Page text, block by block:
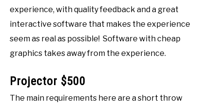
experience, with quality feedback and a great
interactive software that makes the experience
seem as real as possible! Software with cheap
graphics takes away from the experience.
Projector $500
The main requirements here are a short throw